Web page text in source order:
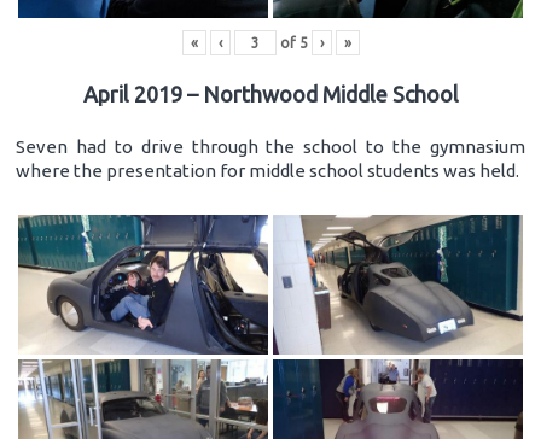
« ‹ of 5 › »
April 2019 – Northwood Middle School
Seven had to drive through the school to the gymnasium
where the presentation for middle school students was held.